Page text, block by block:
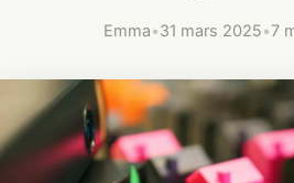
Emma•31 mars 2025•7